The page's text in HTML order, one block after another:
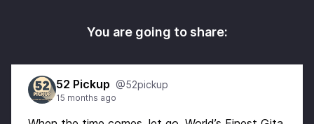
You are going to share:
52 Pickup @52pickup
15 months ago